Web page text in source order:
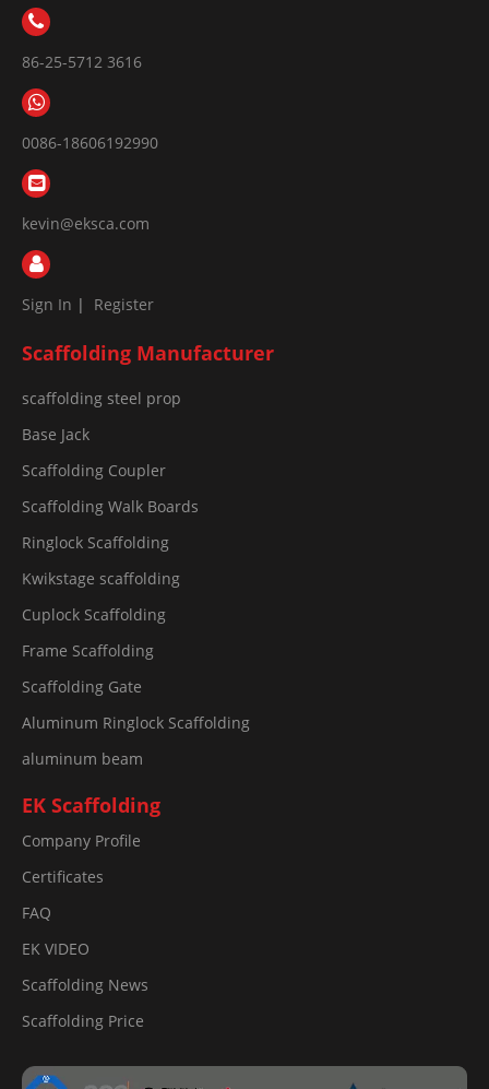
86-25-5712 3616
0086-18606192990
kevin@eksca.com
Sign In | Register
Scaffolding Manufacturer
scaffolding steel prop
Base Jack
Scaffolding Coupler
Scaffolding Walk Boards
Ringlock Scaffolding
Kwikstage scaffolding
Cuplock Scaffolding
Frame Scaffolding
Scaffolding Gate
Aluminum Ringlock Scaffolding
aluminum beam
EK Scaffolding
Company Profile
Certificates
FAQ
EK VIDEO
Scaffolding News
Scaffolding Price